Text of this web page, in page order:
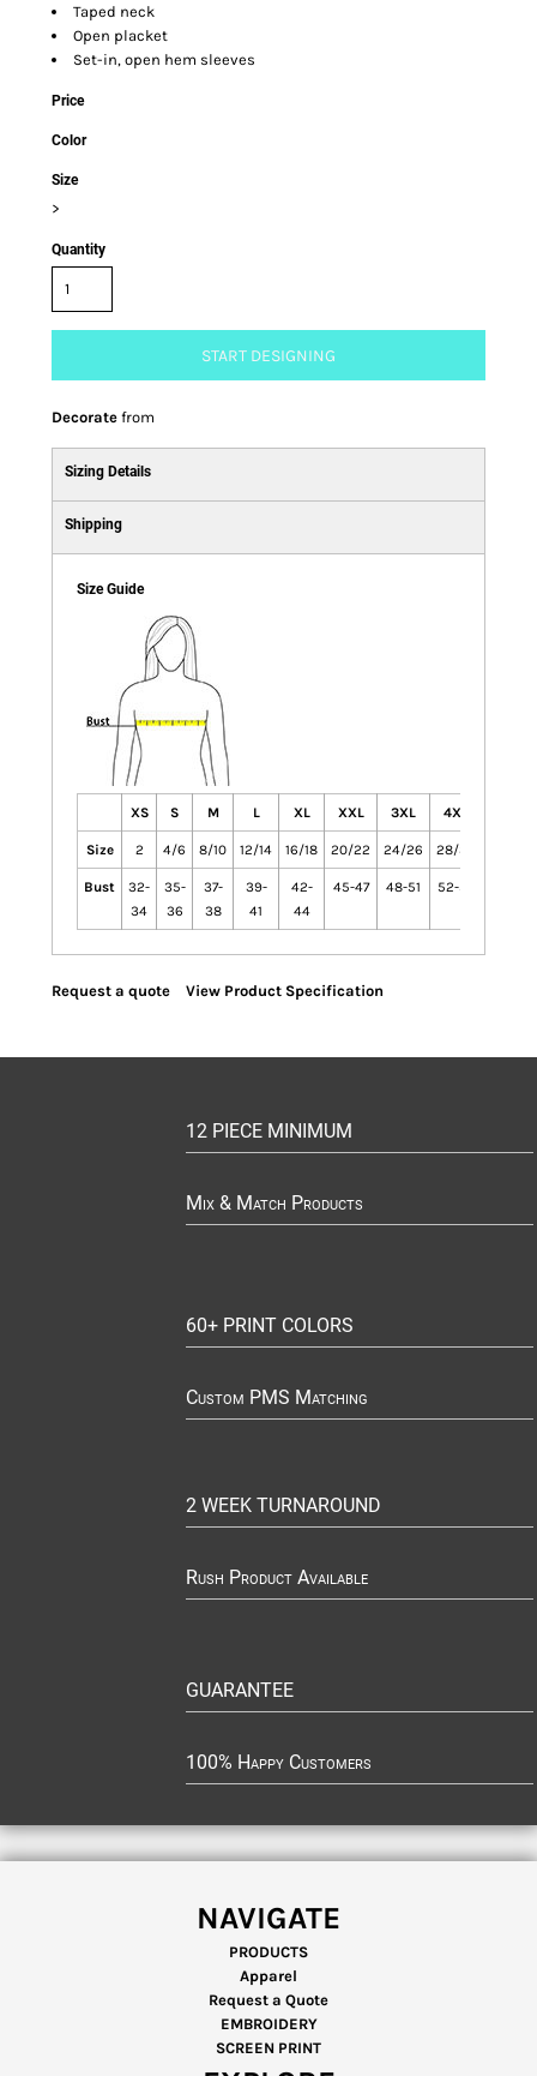
Taped neck
Open placket
Set-in, open hem sleeves
Price
Color
Size
>
Quantity
START DESIGNING
Decorate from
Sizing Details
Shipping
Size Guide
XS S M L XL XXL 3XL 4XL
Size 2 4/6 8/10 12/14 16/18 20/22 24/26 28/30
Bust
32-
34
35-
36
37-
38
39-
41
42-
44
45-47 48-51 52-55
Request a quote View Product Specification
12 PIECE MINIMUM
Mix & Match Products
60+ PRINT COLORS
Custom PMS Matching
2 WEEK TURNAROUND
Rush Product Available
GUARANTEE
100% Happy Customers
NAVIGATE
PRODUCTS
Apparel
Request a Quote
EMBROIDERY
SCREEN PRINT